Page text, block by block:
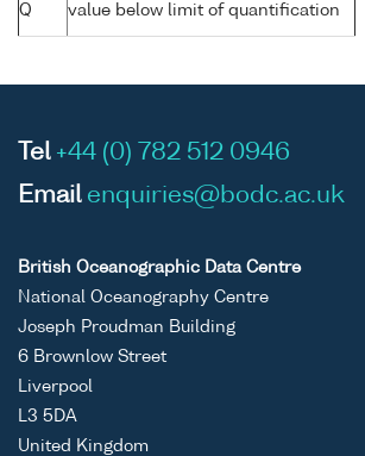
Q value below limit of quantification
Tel +44 (0) 782 512 0946
Email enquiries@bodc.ac.uk
British Oceanographic Data Centre
National Oceanography Centre
Joseph Proudman Building
6 Brownlow Street
Liverpool
L3 5DA
United Kingdom